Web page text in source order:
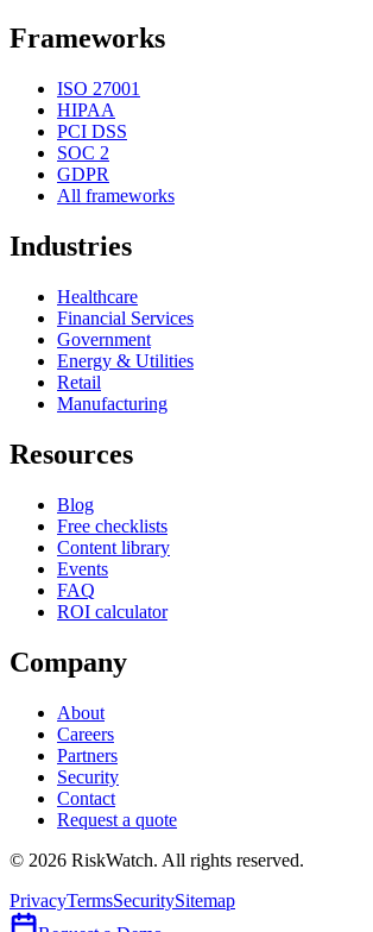
Frameworks
ISO 27001
HIPAA
PCI DSS
SOC 2
GDPR
All frameworks
Industries
Healthcare
Financial Services
Government
Energy & Utilities
Retail
Manufacturing
Resources
Blog
Free checklists
Content library
Events
FAQ
ROI calculator
Company
About
Careers
Partners
Security
Contact
Request a quote
© 2026 RiskWatch. All rights reserved.
PrivacyTermsSecuritySitemap